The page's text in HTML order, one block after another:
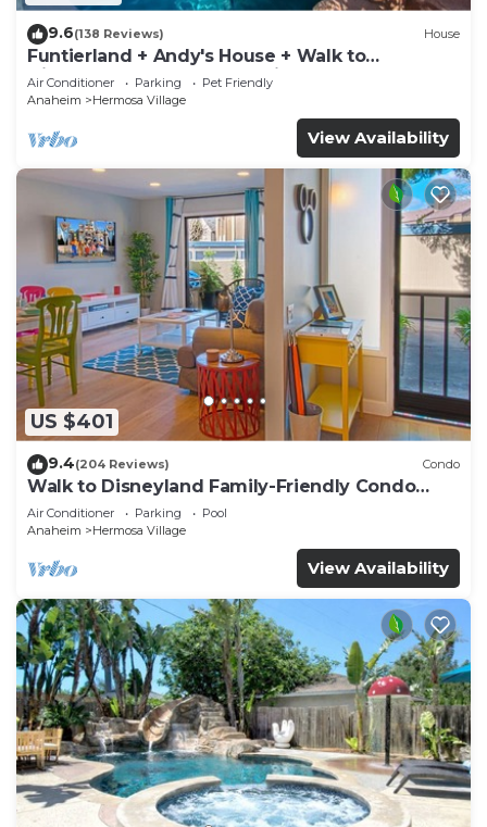
9.6(138 Reviews) House
Funtierland + Andy's House + Walk to
Disneyland + Pool + Rock slide
Air Conditioner Parking
Pet Friendly
Anaheim
Hermosa Village
View Availability
US $401
9.4(204 Reviews) Condo
Walk to Disneyland Family-Friendly Condo
Pool Access
Air Conditioner Parking
Pool
Anaheim
Hermosa Village
View Availability